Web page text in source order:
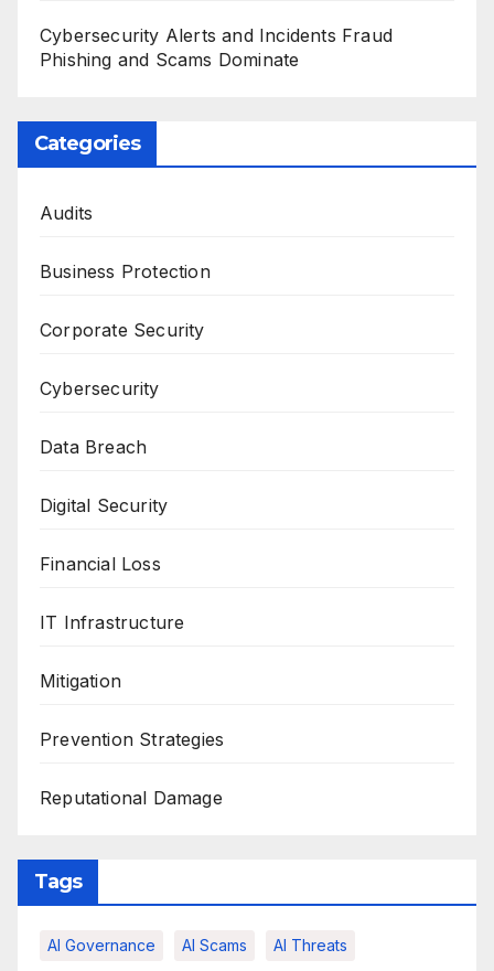
Cybersecurity Alerts and Incidents Fraud
Phishing and Scams Dominate
Categories
Audits
Business Protection
Corporate Security
Cybersecurity
Data Breach
Digital Security
Financial Loss
IT Infrastructure
Mitigation
Prevention Strategies
Reputational Damage
Tags
AI Governance AI Scams AI Threats